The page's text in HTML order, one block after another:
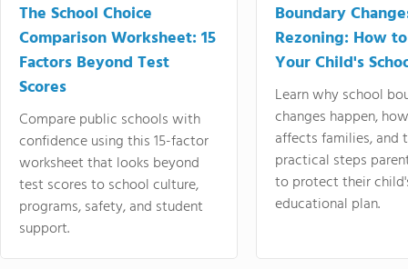
The School Choice
Comparison Worksheet: 15
Factors Beyond Test
Scores
Compare public schools with
confidence using this 15-factor
worksheet that looks beyond
test scores to school culture,
programs, safety, and student
support.
Boundary
Rezoning: How
Your Child's
Learn why school
changes happen,
affects families, and
practical steps
to protect their
educational plan.